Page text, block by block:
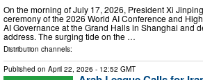
On the morning of July 17, 2026, President Xi
ceremony of the 2026 World AI Conference and
AI Governance at the Grand Halls in Shanghai and
address. The surging tide on the …
Distribution channels:
Published on April 22, 2026 - 12:52 GMT